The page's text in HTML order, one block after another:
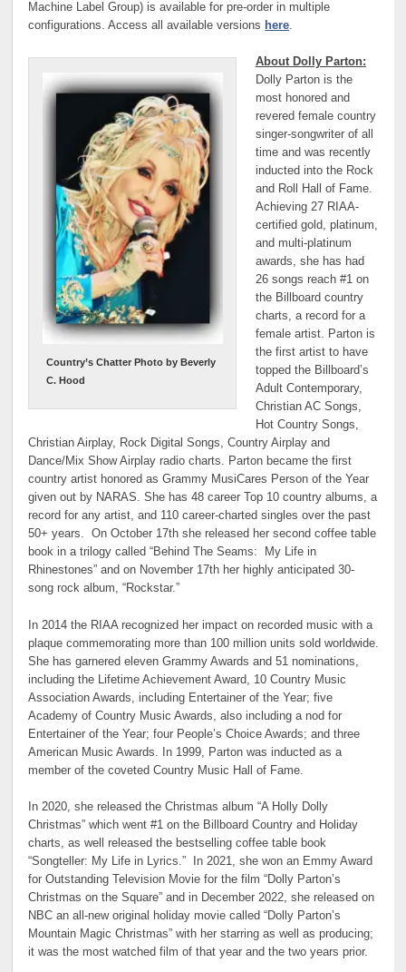
Machine Label Group) is available for pre-order in multiple
configurations. Access all available versions here
Country’s Chatter Photo by Beverly
C. Hood
About Dolly Parton:
Dolly Parton is the
most honored and
revered female country
singer-songwriter of all
time and was recently
inducted into the Rock
and Roll Hall of Fame.
Achieving 27 RIAA-
certified gold, platinum,
and multi-platinum
awards, she has had
26 songs reach #1 on
the Billboard country
charts, a record for a
female artist. Parton is
the first artist to have
topped the Billboard’s
Adult Contemporary,
Christian AC Songs,
Hot Country Songs,
Christian Airplay, Rock Digital Songs, Country Airplay and
Dance/Mix Show Airplay radio charts. Parton became the first
country artist honored as Grammy MusiCares Person of the Year
given out by NARAS. She has 48 career Top 10 country albums, a
record for any artist, and 110 career-charted singles over the past
50+ years. On October 17th she released her second coffee table
book in a trilogy called “Behind The Seams: My Life in
Rhinestones” and on November 17th her highly anticipated 30-
song rock album, “Rockstar.”
In 2014 the RIAA recognized her impact on recorded music with a
plaque commemorating more than 100 million units sold worldwide.
She has garnered eleven Grammy Awards and 51 nominations,
including the Lifetime Achievement Award, 10 Country Music
Association Awards, including Entertainer of the Year; five
Academy of Country Music Awards, also including a nod for
Entertainer of the Year; four People’s Choice Awards; and three
American Music Awards. In 1999, Parton was inducted as a
member of the coveted Country Music Hall of Fame.
In 2020, she released the Christmas album “A Holly Dolly
Christmas” which went #1 on the Billboard Country and Holiday
charts, as well released the bestselling coffee table book
“Songteller: My Life in Lyrics.” In 2021, she won an Emmy Award
for Outstanding Television Movie for the film “Dolly Parton’s
Christmas on the Square” and in December 2022, she released on
NBC an all-new original holiday movie called “Dolly Parton’s
Mountain Magic Christmas” with her starring as well as producing;
it was the most watched film of that year and the two years prior.